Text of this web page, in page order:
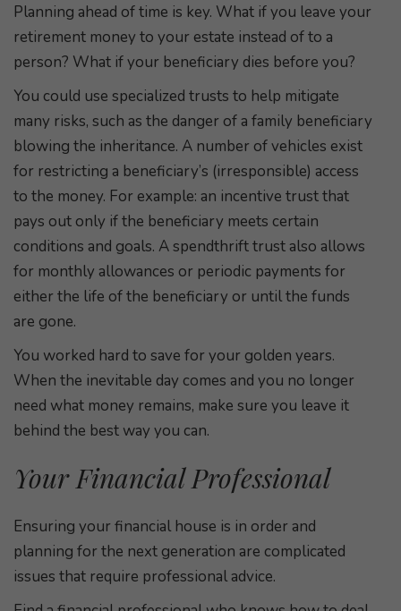
Planning ahead of time is key. What if you leave your
retirement money to your estate instead of to a
person? What if your beneficiary dies before you?
You could use specialized trusts to help mitigate
many risks, such as the danger of a family beneficiary
blowing the inheritance. A number of vehicles exist
for restricting a beneficiary’s (irresponsible) access
to the money. For example: an incentive trust that
pays out only if the beneficiary meets certain
conditions and goals. A spendthrift trust also allows
for monthly allowances or periodic payments for
either the life of the beneficiary or until the funds
are gone.
You worked hard to save for your golden years.
When the inevitable day comes and you no longer
need what money remains, make sure you leave it
behind the best way you can.
Your Financial Professional
Ensuring your financial house is in order and
planning for the next generation are complicated
issues that require professional advice.